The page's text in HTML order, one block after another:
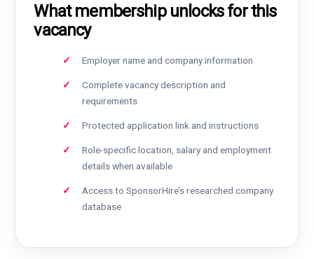
What membership unlocks for this
vacancy
Employer name and company information
Complete vacancy description and
requirements
Protected application link and instructions
Role-specific location, salary and employment
details when available
Access to SponsorHire’s researched company
database